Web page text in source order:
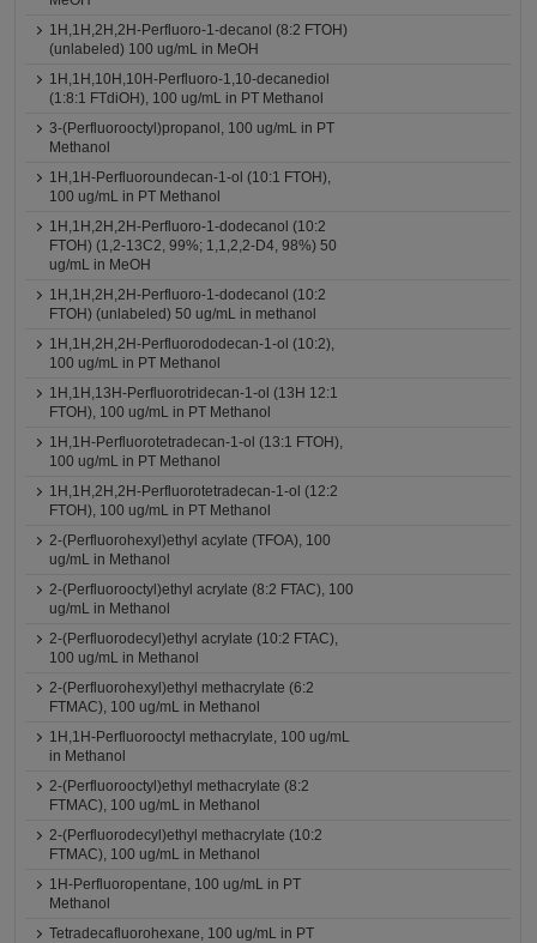
1H,1H,2H,2H-Perfluoro-1-decanol (8:2 FTOH)
(unlabeled) 100 ug/mL in MeOH
1H,1H,10H,10H-Perfluoro-1,10-decanediol
(1:8:1 FTdiOH), 100 ug/mL in PT Methanol
3-(Perfluorooctyl)propanol, 100 ug/mL in PT
Methanol
1H,1H-Perfluoroundecan-1-ol (10:1 FTOH),
100 ug/mL in PT Methanol
1H,1H,2H,2H-Perfluoro-1-dodecanol (10:2
FTOH) (1,2-13C2, 99%; 1,1,2,2-D4, 98%) 50
ug/mL in MeOH
1H,1H,2H,2H-Perfluoro-1-dodecanol (10:2
FTOH) (unlabeled) 50 ug/mL in methanol
1H,1H,2H,2H-Perfluorododecan-1-ol (10:2),
100 ug/mL in PT Methanol
1H,1H,13H-Perfluorotridecan-1-ol (13H 12:1
FTOH), 100 ug/mL in PT Methanol
1H,1H-Perfluorotetradecan-1-ol (13:1 FTOH),
100 ug/mL in PT Methanol
1H,1H,2H,2H-Perfluorotetradecan-1-ol (12:2
FTOH), 100 ug/mL in PT Methanol
2-(Perfluorohexyl)ethyl acylate (TFOA), 100
ug/mL in Methanol
2-(Perfluorooctyl)ethyl acrylate (8:2 FTAC), 100
ug/mL in Methanol
2-(Perfluorodecyl)ethyl acrylate (10:2 FTAC),
100 ug/mL in Methanol
2-(Perfluorohexyl)ethyl methacrylate (6:2
FTMAC), 100 ug/mL in Methanol
1H,1H-Perfluorooctyl methacrylate, 100 ug/mL
in Methanol
2-(Perfluorooctyl)ethyl methacrylate (8:2
FTMAC), 100 ug/mL in Methanol
2-(Perfluorodecyl)ethyl methacrylate (10:2
FTMAC), 100 ug/mL in Methanol
1H-Perfluoropentane, 100 ug/mL in PT
Methanol
Tetradecafluorohexane, 100 ug/mL in PT